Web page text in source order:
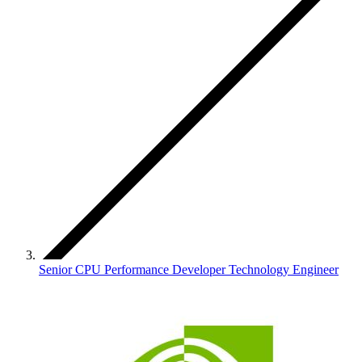
Senior CPU Performance Developer Technology Engineer